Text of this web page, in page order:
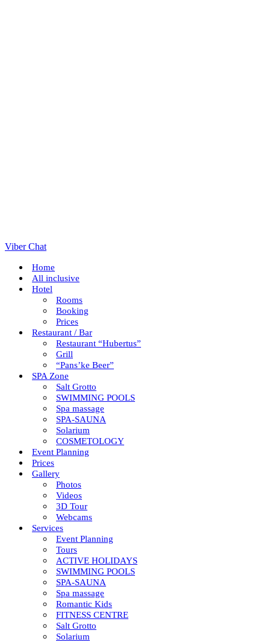
Viber Chat
Home
All inclusive
Hotel
Rooms
Booking
Prices
Restaurant / Bar
Restaurant “Hubertus”
Grill
“Pans’ke Beer”
SPA Zone
Salt Grotto
SWIMMING POOLS
Spa massage
SPA-SAUNA
Solarium
COSMETOLOGY
Event Planning
Prices
Gallery
Photos
Videos
3D Tour
Webcams
Services
Event Planning
Tours
ACTIVE HOLIDAYS
SWIMMING POOLS
SPA-SAUNA
Spa massage
Romantic Kids
FITNESS CENTRE
Salt Grotto
Solarium